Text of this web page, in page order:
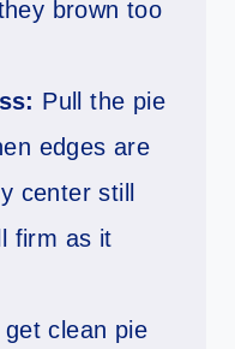
brown too
Pull the pie
edges are
center still
firm as it
get clean pie